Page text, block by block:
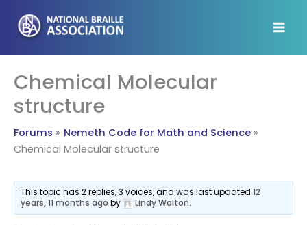
content
Chemical Molecular
structure
Forums
Nemeth Code for Math and Science
Chemical Molecular structure
This topic has 2 replies, 3 voices, and was last updated12
years, 11 months ago by Lindy Walton.